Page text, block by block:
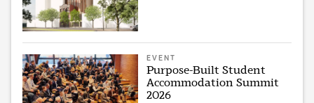
EVENT
Purpose-Built Student
Accommodation Summit
2026